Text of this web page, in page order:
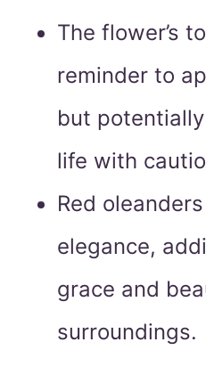
The flower’s
reminder to
but
life with
Red
elegance,
grace and
surroundings.